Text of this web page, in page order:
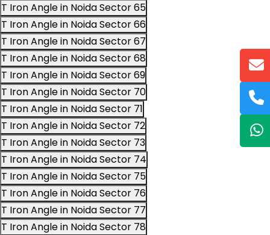
T Iron Angle in Noida Sector 65
T Iron Angle in Noida Sector 66
T Iron Angle in Noida Sector 67
T Iron Angle in Noida Sector 68
T Iron Angle in Noida Sector 69
T Iron Angle in Noida Sector 70
T Iron Angle in Noida Sector 71
T Iron Angle in Noida Sector 72
T Iron Angle in Noida Sector 73
T Iron Angle in Noida Sector 74
T Iron Angle in Noida Sector 75
T Iron Angle in Noida Sector 76
T Iron Angle in Noida Sector 77
T Iron Angle in Noida Sector 78